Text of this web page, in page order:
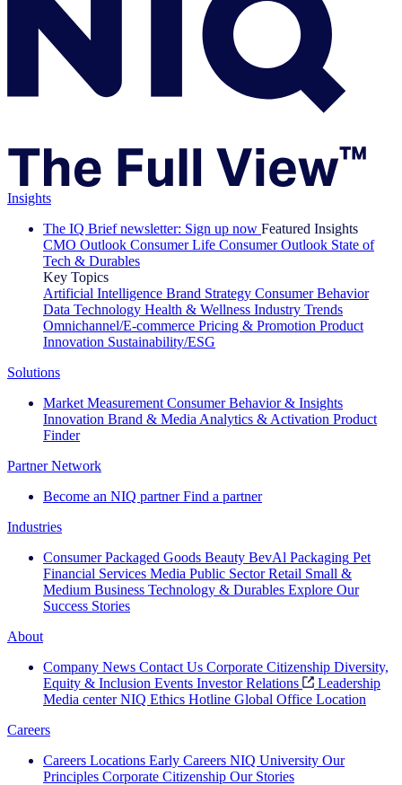
Insights
The IQ Brief newsletter: Sign up now Featured Insights
CMO Outlook Consumer Life Consumer Outlook State of
Tech & Durables
Key Topics
Artificial Intelligence Brand Strategy Consumer Behavior
Data Technology Health & Wellness Industry Trends
Omnichannel/E-commerce Pricing & Promotion Product
Innovation Sustainability/ESG
Solutions
Market Measurement Consumer Behavior & Insights
Innovation Brand & Media Analytics & Activation Product
Finder
Partner Network
Become an NIQ partner Find a partner
Industries
Consumer Packaged Goods Beauty BevAl Packaging Pet
Financial Services Media Public Sector Retail Small &
Medium Business Technology & Durables Explore Our
Success Stories
About
Company News Contact Us Corporate Citizenship Diversity,
Equity & Inclusion Events Investor Relations
Leadership
Media center NIQ Ethics Hotline Global Office Location
Careers
Careers Locations Early Careers NIQ University Our
Principles Corporate Citizenship Our Stories